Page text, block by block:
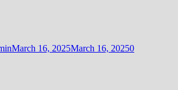
March 16, 2025March 16, 20250